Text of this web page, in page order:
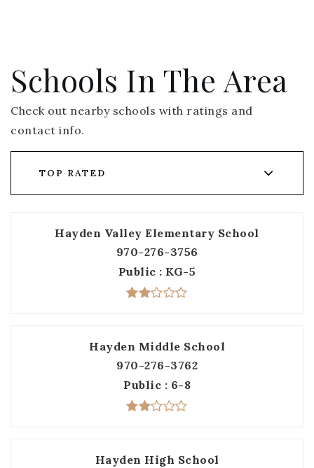
Schools In The Area
Check out nearby schools with ratings and
contact info.
TOP RATED
Hayden Valley Elementary School
970-276-3756
Public
KG-5
Hayden Middle School
970-276-3762
Public
6-8
Hayden High School